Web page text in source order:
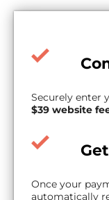
Securely enter
$39 website
Once your
automatically